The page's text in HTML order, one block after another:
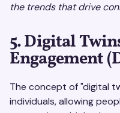
the trends that drive
5. Digital
Engagement
The concept of "digital
individuals, allowing